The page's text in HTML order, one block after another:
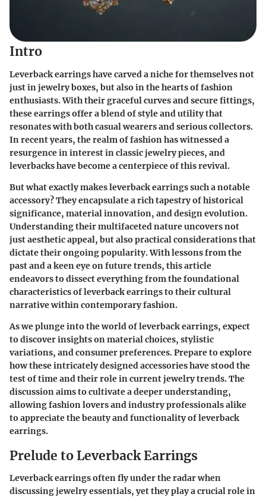
Intro
Leverback earrings have carved a niche for themselves not
just in jewelry boxes, but also in the hearts of fashion
enthusiasts. With their graceful curves and secure fittings,
these earrings offer a blend of style and utility that
resonates with both casual wearers and serious collectors.
In recent years, the realm of fashion has witnessed a
resurgence in interest in classic jewelry pieces, and
leverbacks have become a centerpiece of this revival.
But what exactly makes leverback earrings such a notable
accessory? They encapsulate a rich tapestry of historical
significance, material innovation, and design evolution.
Understanding their multifaceted nature uncovers not
just aesthetic appeal, but also practical considerations that
dictate their ongoing popularity. With lessons from the
past and a keen eye on future trends, this article
endeavors to dissect everything from the foundational
characteristics of leverback earrings to their cultural
narrative within contemporary fashion.
As we plunge into the world of leverback earrings, expect
to discover insights on material choices, stylistic
variations, and consumer preferences. Prepare to explore
how these intricately designed accessories have stood the
test of time and their role in current jewelry trends. The
discussion aims to cultivate a deeper understanding,
allowing fashion lovers and industry professionals alike
to appreciate the beauty and functionality of leverback
earrings.
Prelude to Leverback Earrings
Leverback earrings often fly under the radar when
discussing jewelry essentials, yet they play a crucial role in